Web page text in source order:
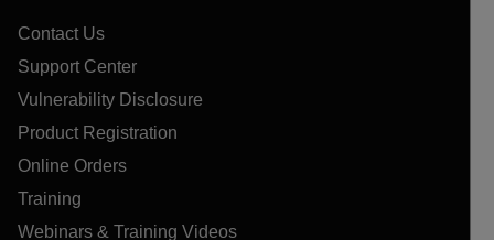
Contact Us
Support Center
Vulnerability Disclosure
Product Registration
Online Orders
Training
Webinars & Training Videos